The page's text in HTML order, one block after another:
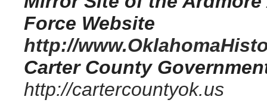
Force Website
http://
Carter County
http://cartercountyok.us